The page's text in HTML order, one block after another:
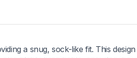
a snug, sock-like fit. This design